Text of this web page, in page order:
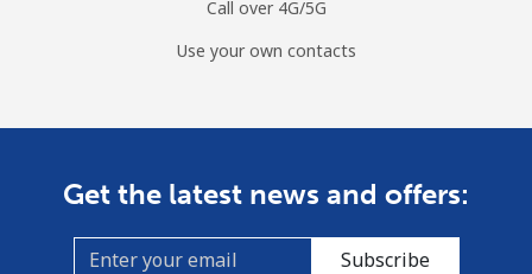
Call over 4G/5G
Use your own contacts
Get the latest news and offers:
Subscribe